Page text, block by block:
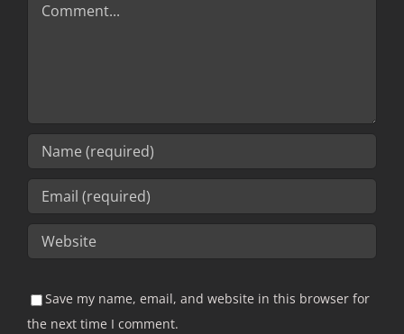
Save my name, email, and website in this browser for
the next time I comment.